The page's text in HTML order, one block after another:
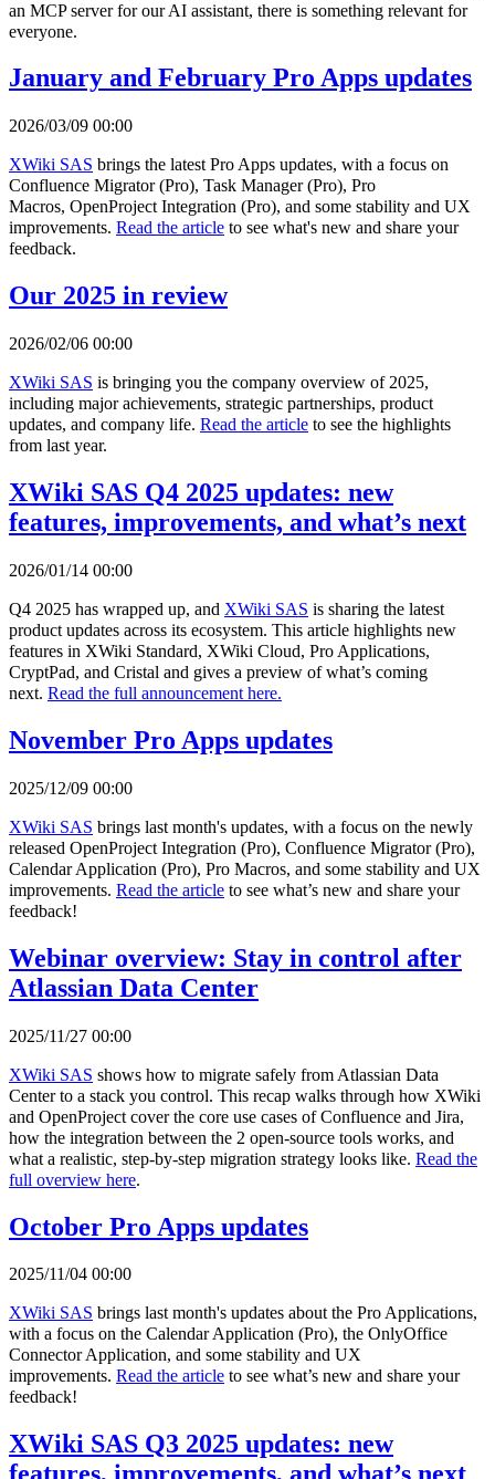
an MCP server for our AI assistant, there is something relevant for
everyone.
January and February Pro Apps updates
2026/03/09 00:00
XWiki SAS brings the latest Pro Apps updates, with a focus on
Confluence Migrator (Pro), Task Manager (Pro), Pro
Macros, OpenProject Integration (Pro), and some stability and UX
improvements. Read the article to see what's new and share your
feedback.
Our 2025 in review
2026/02/06 00:00
XWiki SAS is bringing you the company overview of 2025,
including major achievements, strategic partnerships, product
updates, and company life. Read the article to see the highlights
from last year.
XWiki SAS Q4 2025 updates: new
features, improvements, and what’s next
2026/01/14 00:00
Q4 2025 has wrapped up, and XWiki SAS is sharing the latest
product updates across its ecosystem. This article highlights new
features in XWiki Standard, XWiki Cloud, Pro Applications,
CryptPad, and Cristal and gives a preview of what’s coming
next. Read the full announcement here.
November Pro Apps updates
2025/12/09 00:00
XWiki SAS brings last month's updates, with a focus on the newly
released OpenProject Integration (Pro), Confluence Migrator (Pro),
Calendar Application (Pro), Pro Macros, and some stability and UX
improvements. Read the article to see what’s new and share your
feedback!
Webinar overview: Stay in control after
Atlassian Data Center
2025/11/27 00:00
XWiki SAS shows how to migrate safely from Atlassian Data
Center to a stack you control. This recap walks through how XWiki
and OpenProject cover the core use cases of Confluence and Jira,
how the integration between the 2 open-source tools works, and
what a realistic, step-by-step migration strategy looks like. Read the
full overview here.
October Pro Apps updates
2025/11/04 00:00
XWiki SAS brings last month's updates about the Pro Applications,
with a focus on the Calendar Application (Pro), the OnlyOffice
Connector Application, and some stability and UX
improvements. Read the article to see what’s new and share your
feedback!
XWiki SAS Q3 2025 updates: new